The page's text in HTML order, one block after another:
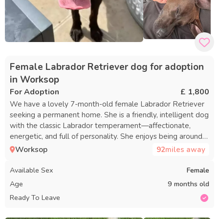
Female Labrador Retriever dog for adoption
in Worksop
For Adoption £ 1,800
We have a lovely 7-month-old female Labrador Retriever
seeking a permanent home. She is a friendly, intelligent dog
with the classic Labrador temperament—affectionate,
energetic, and full of personality. She enjoys being around
people and would be a wonderful companion for an active
detection roles, as she has been evaluated for detection
work and did not meet the criteria. As a result, she is now
participating in our basic pet training program, which
includes: - Core Manners: Sit, stay, down, and place training
Worksop 92miles away
Available Sex
Female
Age
9 months old
Ready To Leave